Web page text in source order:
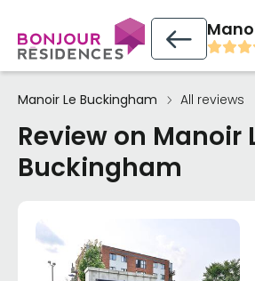
Manoir Le Buckingham All reviews
Review on Manoir
Buckingham